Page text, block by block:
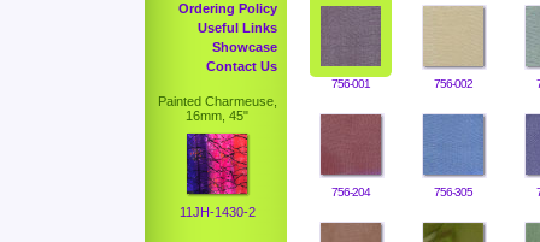
Ordering Policy
Useful Links
Showcase
Contact Us
Painted Charmeuse,
16mm, 45"
11JH-1430-2
756-001 756-002
756-204 756-305